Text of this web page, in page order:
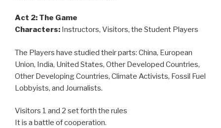
Act 2: The Game
Characters: Instructors, Visitors, the Student Players
The Players have studied their parts: China, European
Union, India, United States, Other Developed Countries,
Other Developing Countries, Climate Activists, Fossil Fuel
Lobbyists, and Journalists.
Visitors 1 and 2 set forth the rules
It is a battle of cooperation.